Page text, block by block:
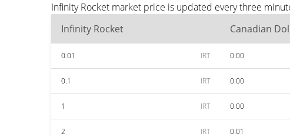
Infinity Rocket market price is updated every three
Infinity Rocket
Canadian
0.01 IRT 0.00
0.1 IRT 0.00
1 IRT 0.00
2 IRT 0.01